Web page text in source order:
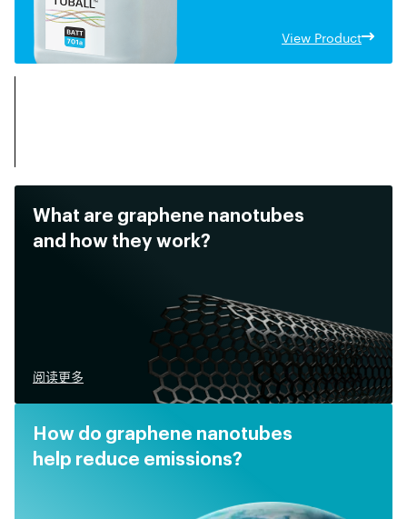
View Product
What are graphene nanotubes
and how they work?
阅读更多
How do graphene nanotubes
help reduce emissions?